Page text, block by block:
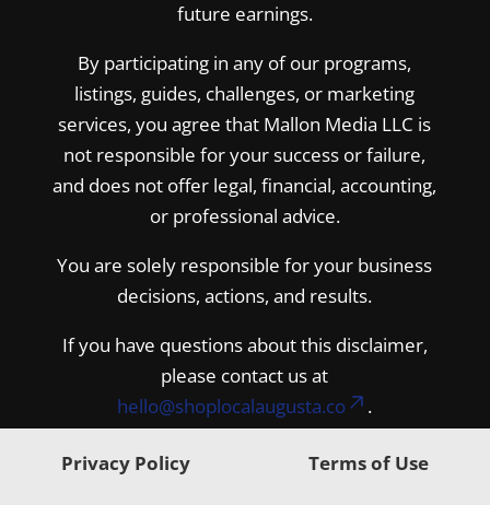
future earnings.
By participating in any of our programs,
listings, guides, challenges, or marketing
services, you agree that Mallon Media LLC is
not responsible for your success or failure,
and does not offer legal, financial, accounting,
or professional advice.
You are solely responsible for your business
decisions, actions, and results.
If you have questions about this disclaimer,
please contact us at
hello@shoplocalaugusta.co
.
Privacy Policy Terms of Use